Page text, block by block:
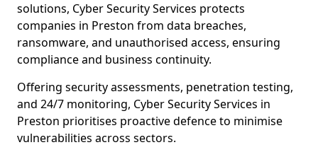
solutions, Cyber Security Services protects
companies in Preston from data breaches,
ransomware, and unauthorised access, ensuring
compliance and business continuity.
Offering security assessments, penetration testing,
and 24/7 monitoring, Cyber Security Services in
Preston prioritises proactive defence to minimise
vulnerabilities across sectors.